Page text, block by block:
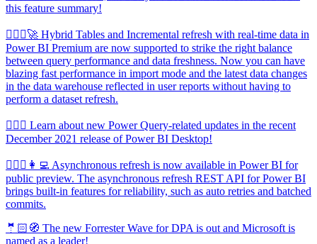
this feature summary!
🦸🏻‍♀️🚀 Hybrid Tables and Incremental refresh with real-time data in
Power BI Premium are now supported to strike the right balance
between query performance and data freshness. Now you can have
blazing fast performance in import mode and the latest data changes
in the data warehouse reflected in user reports without having to
perform a dataset refresh.
🦸🏻‍♀️ Learn about new Power Query-related updates in the recent
December 2021 release of Power BI Desktop!
🦸🏻‍♀️👩‍💻 Asynchronous refresh is now available in Power BI for
public preview. The asynchronous refresh REST API for Power BI
brings built-in features for reliability, such as auto retries and batched
commits.
🤵🏻🧭 The new Forrester Wave for DPA is out and Microsoft is
named as a leader!